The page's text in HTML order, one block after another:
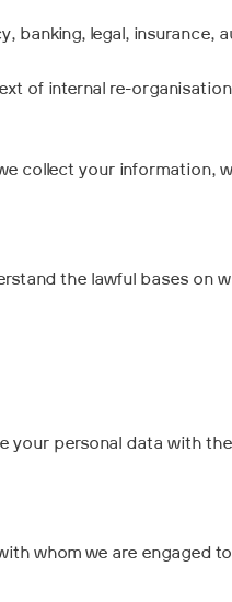
banking, legal,
of internal re-
collect your information,
the lawful bases
your personal data with
whom we are engaged